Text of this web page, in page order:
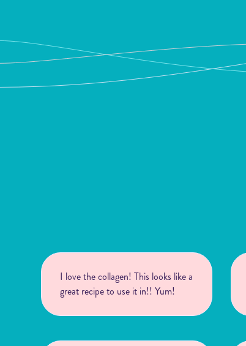
I love the collagen! This looks like a
great recipe to use it in!! Yum!